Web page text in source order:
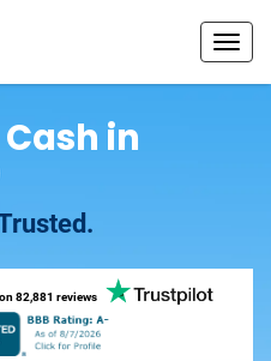
in
82,881 reviews